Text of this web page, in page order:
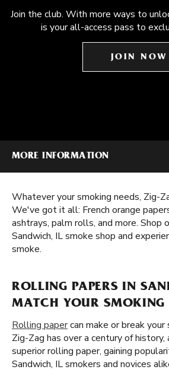
Join the club. With more ways to
is your all-access pass to
JOIN NOW
MORE INFORMATION
Whatever your smoking needs, Zig-
We've got it all: French orange
ashtrays, palm rolls, and more. Shop
Sandwich, IL smoke shop and
smoke.
ROLLING PAPERS IN
MATCH YOUR SMOKING
Rolling papercan make or break your
Zig-Zag has over a century of
superior rolling paper, gaining
Sandwich, IL smokers and novices